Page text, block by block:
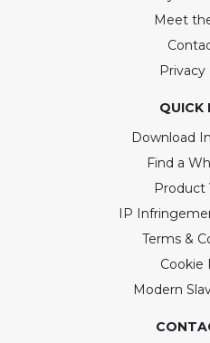
Meet
Privacy
QUICK
Download
Find a
Product
IP
Terms &
Cookie
Modern